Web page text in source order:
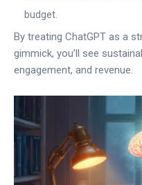
budget.
By treating ChatGPT as a
gimmick, you’ll see
engagement, and revenue.